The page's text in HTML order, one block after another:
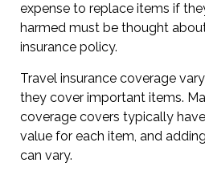
expense to replace items if
harmed must be thought
insurance policy.
Travel insurance coverage
they cover important items.
coverage covers typically
value for each item, and
can vary.